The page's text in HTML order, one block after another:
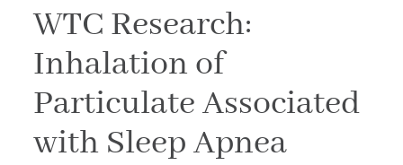
WTC Research:
Inhalation of
Particulate Associated
with Sleep Apnea
Phone *
Illness/Injury